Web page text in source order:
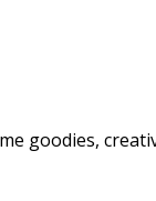
goodies,